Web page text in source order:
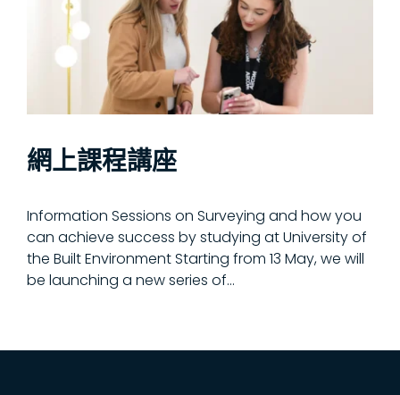
網上課程講座
Information Sessions on Surveying and how you
can achieve success by studying at University of
the Built Environment Starting from 13 May, we will
be launching a new series of...